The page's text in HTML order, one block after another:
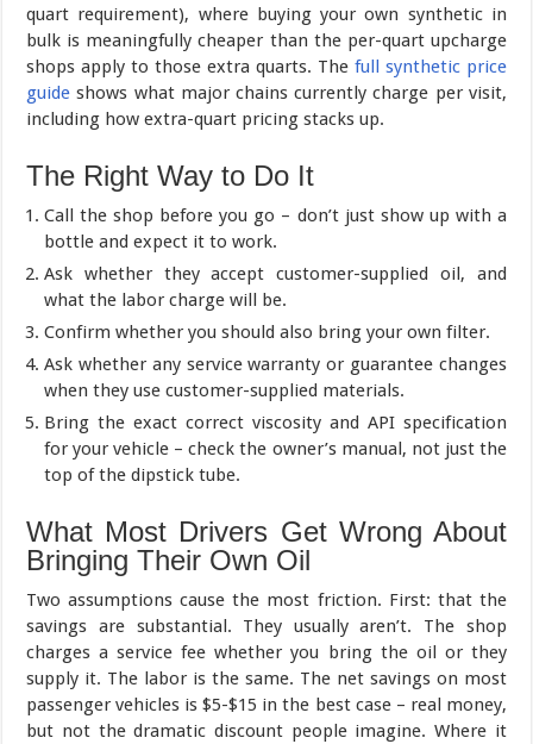
quart requirement), where buying your own synthetic in
bulk is meaningfully cheaper than the per-quart upcharge
shops apply to those extra quarts. The full synthetic price
guide shows what major chains currently charge per visit,
including how extra-quart pricing stacks up.
The Right Way to Do It
Call the shop before you go – don’t just show up with a
bottle and expect it to work.
Ask whether they accept customer-supplied oil, and
what the labor charge will be.
Confirm whether you should also bring your own filter.
Ask whether any service warranty or guarantee changes
when they use customer-supplied materials.
Bring the exact correct viscosity and API specification
for your vehicle – check the owner’s manual, not just the
top of the dipstick tube.
What Most Drivers Get Wrong About
Bringing Their Own Oil
Two assumptions cause the most friction. First: that the
savings are substantial. They usually aren’t. The shop
charges a service fee whether you bring the oil or they
supply it. The labor is the same. The net savings on most
passenger vehicles is $5-$15 in the best case – real money,
but not the dramatic discount people imagine. Where it